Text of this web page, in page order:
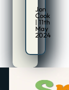
Jon
Cook
| 11th
May
2024